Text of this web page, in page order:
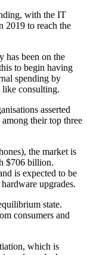
with the IT
2019 to reach the
has been on the
to begin having
spending by
like consulting.
asserted
their top three
the market is
$706 billion.
is expected to be
upgrades.
state.
consumers and
which is